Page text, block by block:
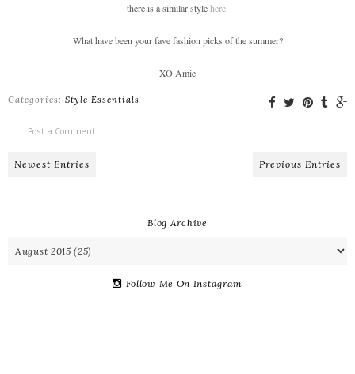
there is a similar stylehere.
What have been your fave fashion picks of the summer?
XO Amie
Categories: Style Essentials
Post a Comment
Newest Entries Previous Entries
Blog Archive
Follow Me On Instagram